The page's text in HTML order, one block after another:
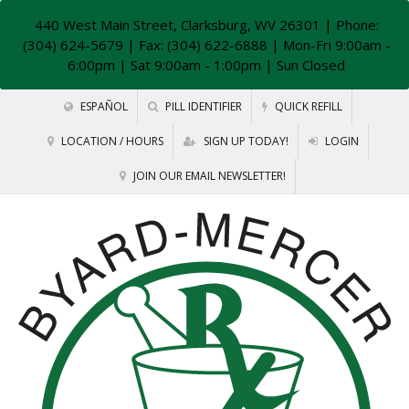
440 West Main Street, Clarksburg, WV 26301 | Phone:
(304) 624-5679 | Fax: (304) 622-6888 | Mon-Fri 9:00am -
6:00pm | Sat 9:00am - 1:00pm | Sun Closed
ESPAÑOL PILL IDENTIFIER QUICK REFILL
LOCATION / HOURS SIGN UP TODAY! LOGIN
JOIN OUR EMAIL NEWSLETTER!